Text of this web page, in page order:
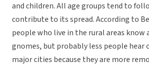
and children. All age groups tend to
contribute to its spread. According to
people who live in the rural areas
gnomes, but probably less people hear
major cities because they are more